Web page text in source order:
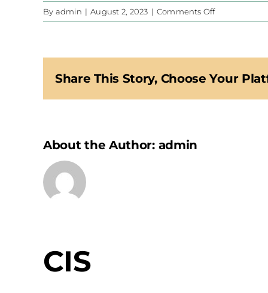
By admin | August 2, 2023 | Comments Offon
CIS
Share This Story, Choose Your
About the Author: admin
CIS